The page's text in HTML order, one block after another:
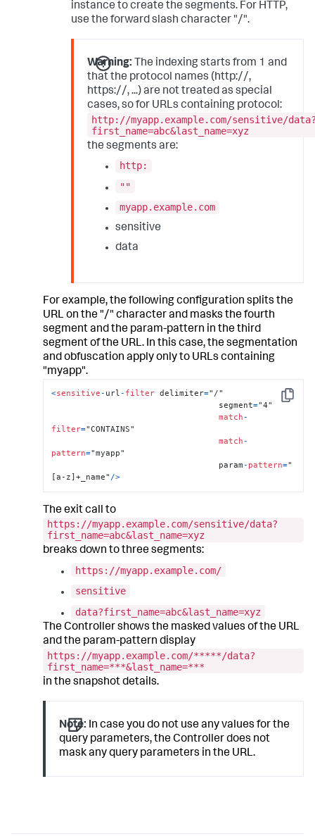
instance to create the segments. For HTTP,
use the forward slash character "/".
Warning: The indexing starts from 1 and
that the protocol names (http://,
https://, ...) are not treated as special
cases, so for URLs containing protocol:
http://myapp.example.com/sensitive/
first_name=abc&last_name=xyz
the segments are:
http:
""
myapp.example.com
sensitive
data
For example, the following configuration splits the
URL on the "/" character and masks the fourth
segment and the param-pattern in the third
segment of the URL. In this case, the segmentation
and obfuscation apply only to URLs containing
"myapp".
Copy
<sensitive- url- filter delimiter="/"
                                  segment
="4"
match-
filter="CONTAINS"
match-
pattern="myapp"
                                  param
- pattern="
[a-z]+_name" />
The exit call to
https://myapp.example.com/sensitive/data?
first_name=abc&last_name=xyz
breaks down to three segments:
https://myapp.example.com/
sensitive
data?first_name=abc&last_name=xyz
The Controller shows the masked values of the URL
and the param-pattern display
https://myapp.example.com/*****/data?
first_name=***&last_name=***
in the snapshot details.
Note: In case you do not use any values for the
query parameters, the Controller does not
mask any query parameters in the URL.